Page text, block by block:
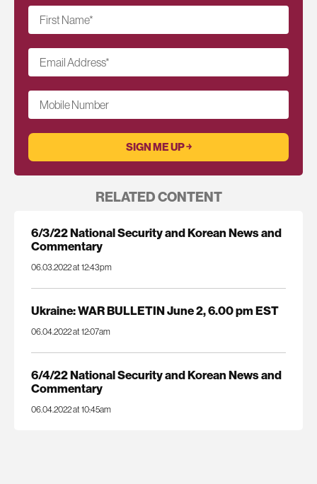
First Name*
Email Address*
Mobile Number
RELATED CONTENT
6/3/22 National Security and Korean News and
Commentary
06.03.2022 at 12:43pm
Ukraine: WAR BULLETIN June 2, 6.00 pm EST
06.04.2022 at 12:07am
6/4/22 National Security and Korean News and
Commentary
06.04.2022 at 10:45am